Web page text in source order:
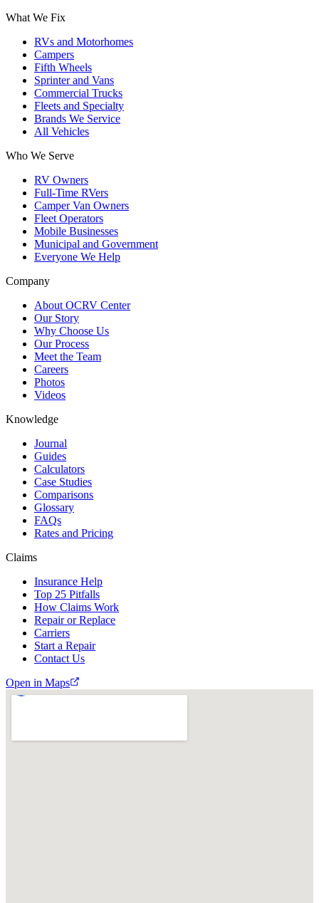
What We Fix
RVs and Motorhomes
Campers
Fifth Wheels
Sprinter and Vans
Commercial Trucks
Fleets and Specialty
Brands We Service
All Vehicles
Who We Serve
RV Owners
Full-Time RVers
Camper Van Owners
Fleet Operators
Mobile Businesses
Municipal and Government
Everyone We Help
Company
About OCRV Center
Our Story
Why Choose Us
Our Process
Meet the Team
Careers
Photos
Videos
Knowledge
Journal
Guides
Calculators
Case Studies
Comparisons
Glossary
FAQs
Rates and Pricing
Claims
Insurance Help
Top 25 Pitfalls
How Claims Work
Repair or Replace
Carriers
Start a Repair
Contact Us
Open in Maps